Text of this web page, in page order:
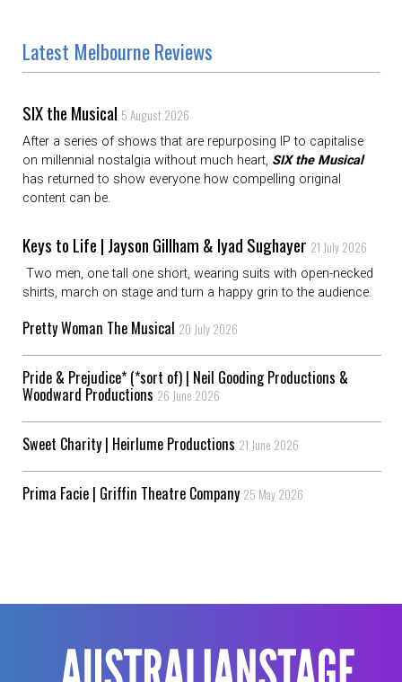
Latest Melbourne Reviews
SIX the Musical 5 August 2026
After a series of shows that are repurposing IP to capitalise
on millennial nostalgia without much heart, SIX the Musical
has returned to show everyone how compelling original
content can be.
Keys to Life | Jayson Gillham & Iyad Sughayer 21 July 2026
Two men, one tall one short, wearing suits with open-necked
shirts, march on stage and turn a happy grin to the audience.
Pretty Woman The Musical 20 July 2026
Pride & Prejudice* (*sort of) | Neil Gooding Productions &
Woodward Productions 26 June 2026
Sweet Charity | Heirlume Productions 21 June 2026
Prima Facie | Griffin Theatre Company 25 May 2026